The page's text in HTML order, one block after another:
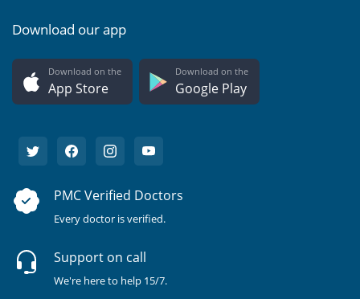
Download our app
Download on the
App Store
Download on the
Google Play
PMC Verified Doctors
Every doctor is verified.
Support on call
We're here to help 15/7.